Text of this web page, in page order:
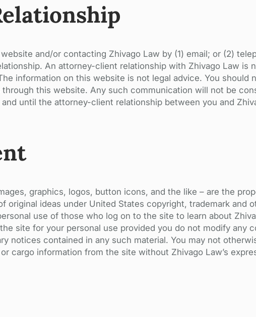
and/or contacting Zhivago Law by (1) email; or (2)
An attorney-client relationship with Zhivago Law is
information on this website is not legal advice. You should
this website. Any such communication will not be
until the attorney-client relationship between you and
graphics, logos, button icons, and the like – are the
original ideas under United States copyright, trademark and
use of those who log on to the site to learn about
site for your personal use provided you do not modify any
notices contained in any such material. You may not
cargo information from the site without Zhivago Law’s